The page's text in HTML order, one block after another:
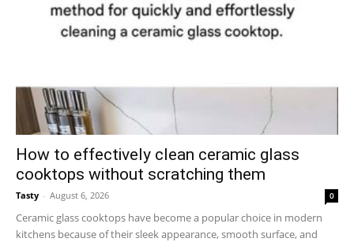
How to effectively clean ceramic glass
cooktops without scratching them
Tasty - August 6, 2026 0
Ceramic glass cooktops have become a popular choice in modern
kitchens because of their sleek appearance, smooth surface, and